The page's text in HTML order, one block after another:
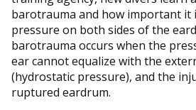
barotrauma and how important it
pressure on both sides of the
barotrauma occurs when the
ear cannot equalize with the
(hydrostatic pressure), and the
ruptured eardrum.